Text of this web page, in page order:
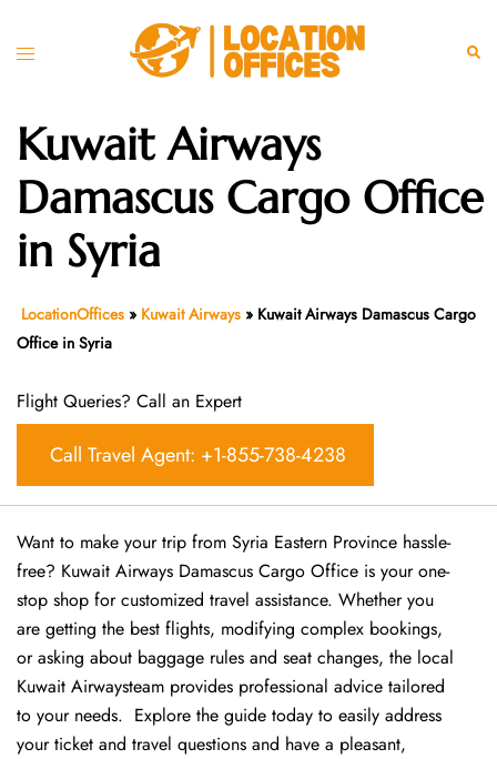
Toggle
Kuwait Airways
Damascus Cargo Office
in Syria
LocationOffices » Kuwait Airways » Kuwait Airways Damascus Cargo
Office in Syria
Flight Queries? Call an Expert
Call Travel Agent: +1-855-738-4238
Want​‍​‌‍​‍‌​‍​‌‍​‍‌ to make your trip from Syria Eastern Province hassle-
free? Kuwait Airways Damascus Cargo Office is your one-
stop shop for customized travel assistance. Whether you
are getting the best flights, modifying complex bookings,
or asking about baggage rules and seat changes, the local
Kuwait Airwaysteam provides professional advice tailored
to your needs. Explore the guide today to easily address
your ticket and travel questions and have a pleasant,